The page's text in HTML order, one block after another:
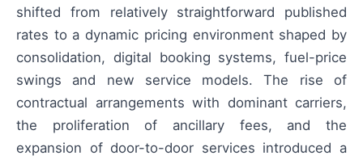
shifted from relatively straightforward published
rates to a dynamic pricing environment shaped by
consolidation, digital booking systems, fuel-price
swings and new service models. The rise of
contractual arrangements with dominant carriers,
the proliferation of ancillary fees, and the
expansion of door-to-door services introduced a